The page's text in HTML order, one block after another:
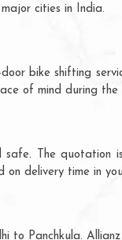
cities in India.
bike shifting
of mind during the
The quotation
delivery time in
to Panchkula.